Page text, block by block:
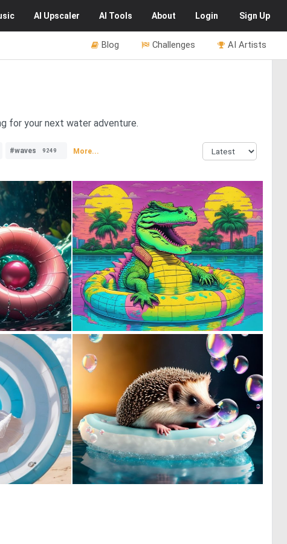
AI Upscaler AI Tools About Login Sign Up
AI Artists
Challenges
Blog
for your next water adventure.
#waves 9249 More...
0 4 0 11
0 3 0 3